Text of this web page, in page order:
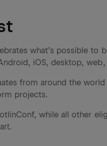
what’s possible to
iOS, desktop,
from around the
projects.
while all other